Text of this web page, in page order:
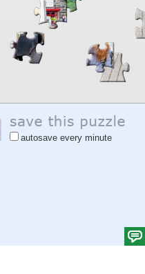
autosave every minute